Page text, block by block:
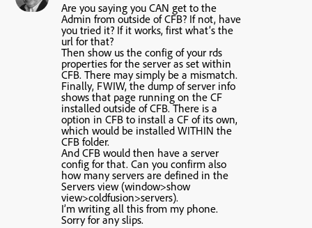
Are you saying you CAN get to the
Admin from outside of CFB? If not, have
you tried it? If it works, first what’s the
url for that?
Then show us the config of your rds
properties for the server as set within
CFB. There may simply be a mismatch.
Finally, FWIW, the dump of server info
shows that page running on the CF
installed outside of CFB. There is a
option in CFB to install a CF of its own,
which would be installed WITHIN the
CFB folder.
And CFB would then have a server
config for that. Can you confirm also
how many servers are defined in the
Servers view (window>show
view>coldfusion>servers).
I’m writing all this from my phone.
Sorry for any slips.